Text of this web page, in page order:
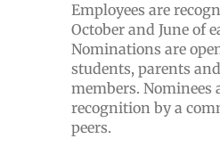
Employees are
October and June of
Nominations are
students, parents
members. Nominees
recognition by a
peers.